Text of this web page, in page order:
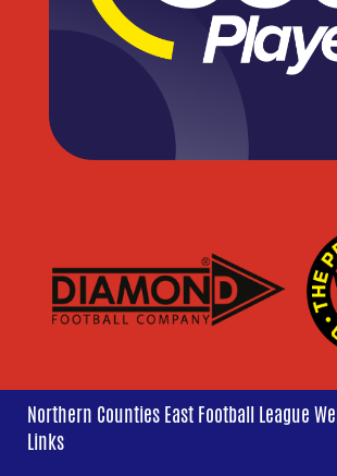
Northern Counties East Football League
Links